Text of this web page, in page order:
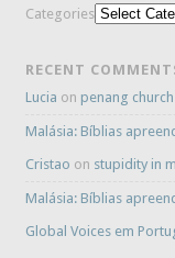
Categories
RECENT
Lucia on penang
Malásia: Bíblias
Cristao on stupidity in
Malásia: Bíblias
Global Voices em